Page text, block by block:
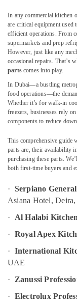
in
Dubai
Wholesale
Kitchen
Equipments
in
Dubai
Commercial
Kitchen
Equipments
Dubai
Kitchen
Equipment
Kitchen
in
Dubai
Santos
Equipment
and
Spare
in
Location
Dubai
Abudhabi
Sharjah
Ajman
Umm
Al
Quwain
Ras-Al-
Khaimah
Fujairah
UAE
Category
Media &
In any commercial kitchen
are critical equipment used
efficient operations. From
supermarkets and prep
However, just like any
occasional repairs. That’s
partscomes into play.
In Dubai—a bustling
food operations—the
Whether it’s for walk-in
freezers, businesses rely
components to reduce
This comprehensive guide
parts are, their availability
purchasing these parts.
both first-time buyers and
· Serpiano
Asiana Hotel,
·
Al Halabi
· Royal Apex
· International
UAE
·
Zanussi
· Electrolux